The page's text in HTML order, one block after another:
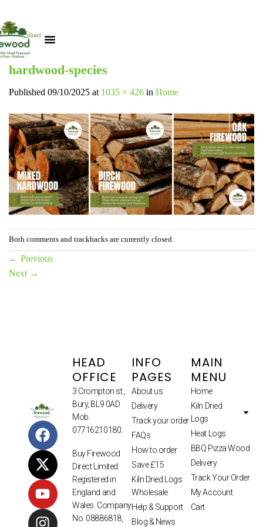
hardwood-species
Published 09/10/2025 at 1035 × 426 in Home
Both comments and trackbacks are currently closed.
← Previous
Next →
HEAD
OFFICE
3 Crompton st.,
Bury, BL9 0AD
Mob.
07716210180.
Buy Firewood
Direct Limited.
Registered in
England and
Wales. Company
No. 08886818,
INFO
PAGES
About us
Delivery
Track your order
FAQs
How to order
Save £15
Kiln Dried Logs
Wholesale
Help & Support
Blog & News
MAIN
MENU
Home
Kiln Dried
Logs
Heat Logs
BBQ Pizza Wood
Delivery
Track Your Order
My Account
Cart